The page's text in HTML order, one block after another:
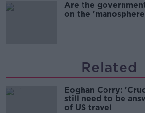
Are the
on the
Related
Eoghan Corry:
still need to be
of US travel